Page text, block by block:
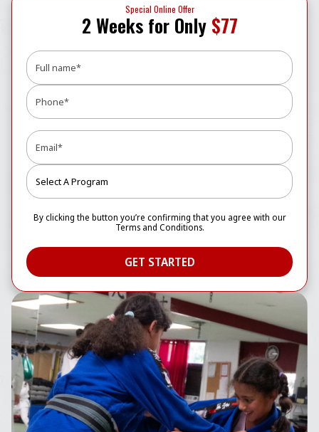
Special Online Offer
2 Weeks for Only $77
By clicking the button you’re confirming that you agree with our
Terms and Conditions.